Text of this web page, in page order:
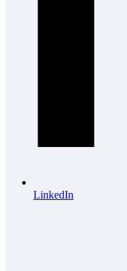
LinkedIn